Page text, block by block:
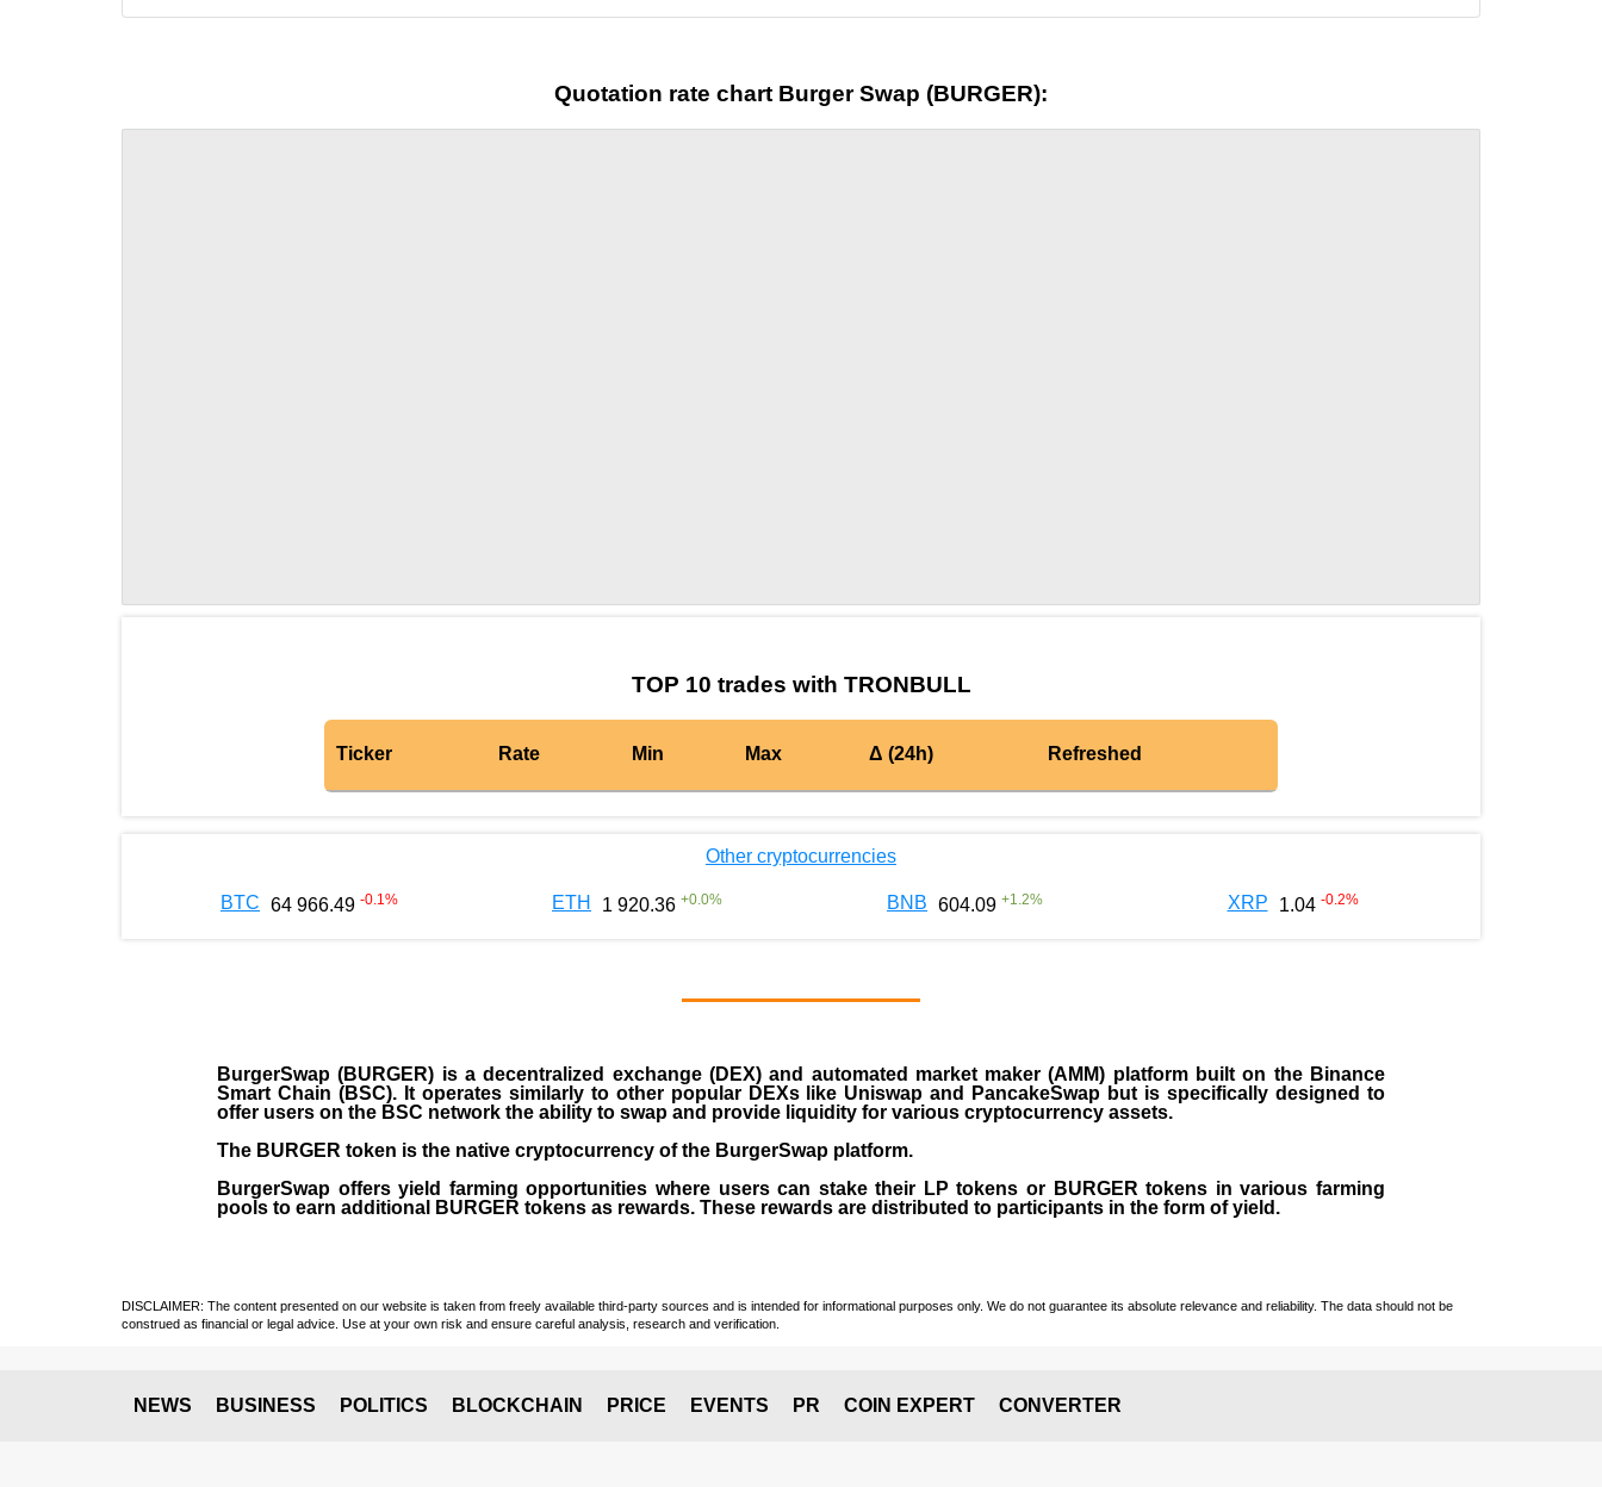
Quotation rate chart Burger Swap (BURGER):
TOP 10 trades with TRONBULL
Ticker Rate Min Max Δ (24h) Refreshed
Other cryptocurrencies
BTC 64 966.49 -0.1 % ETH 1 920.36 +0.0% BNB 604.09 +1.2% XRP 1.04 -0.2%
BurgerSwap (BURGER) is a decentralized exchange (DEX) and automated market maker (AMM) platform built on the Binance
Smart Chain (BSC). It operates similarly to other popular DEXs like Uniswap and PancakeSwap but is specifically designed to
offer users on the BSC network the ability to swap and provide liquidity for various cryptocurrency assets.
The BURGER token is the native cryptocurrency of the BurgerSwap platform.
BurgerSwap offers yield farming opportunities where users can stake their LP tokens or BURGER tokens in various farming
pools to earn additional BURGER tokens as rewards. These rewards are distributed to participants in the form of yield.
DISCLAIMER: The content presented on our website is taken from freely available third-party sources and is intended for informational purposes only. We do not guarantee its absolute relevance and reliability. The data should not be
construed as financial or legal advice. Use at your own risk and ensure careful analysis, research and verification.
NEWS BUSINESS POLITICS BLOCKCHAIN PRICE EVENTS PR COIN EXPERT CONVERTER